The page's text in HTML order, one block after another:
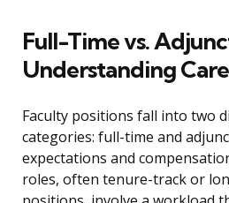
Full-Time vs.
Understanding
Faculty positions fall into two
categories: full-time and
expectations and
roles, often tenure-track or